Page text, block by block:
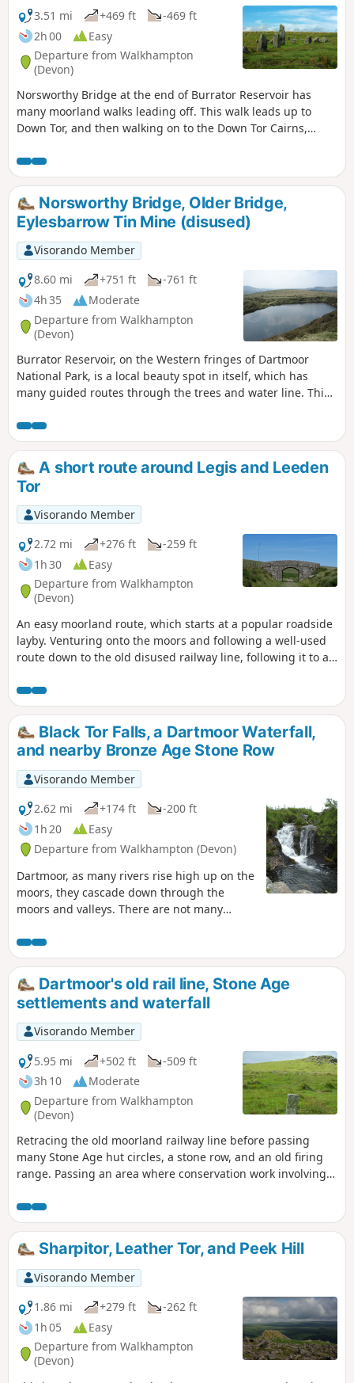
3.51 mi +469 ft
-469 ft
2h 00
Easy
Departure from Walkhampton
(Devon)
Norsworthy Bridge at the end of Burrator Reservoir has
many moorland walks leading off. This walk leads up to
Down Tor, and then walking on to the Down Tor Cairns,
leading to Combshead Tor and Cuckoo Rock. The trail then
leads down to a forestry track, which leads back to the start.
Norsworthy Bridge, Older Bridge,
Eylesbarrow Tin Mine (disused)
Visorando Member
8.60 mi
+751 ft
-761 ft
4h 35
Moderate
Departure from Walkhampton
(Devon)
Burrator Reservoir, on the Western fringes of Dartmoor
National Park, is a local beauty spot in itself, which has
many guided routes through the trees and water line. This
then makes its way back on another well-defined path,
through the village of Sheepstor, and finally follows the lane
around the Reservoir, passing many interesting artifacts
along the way to see and wonder.
A short route around Legis and Leeden
Tor
Visorando Member
2.72 mi
+276 ft
-259 ft
1h 30
Easy
Departure from Walkhampton
(Devon)
An easy moorland route, which starts at a popular roadside
layby. Venturing onto the moors and following a well-used
route down to the old disused railway line, following it to a
cluster before descending past a Stone Age Settlement to
the start.
Black Tor Falls, a Dartmoor Waterfall,
and nearby Bronze Age Stone Row
Visorando Member
2.62 mi
+174 ft
-200 ft
1h 20
Easy
Departure from Walkhampton (Devon)
Dartmoor, as many rivers rise high up on the
moors, they cascade down through the
moors and valleys. There are not many
so easily, but this route offers a short, easy
access route to a popular waterfall on the
River Meavy, and it also has the added
attraction of a nearby Bronze Age Stone Row
and Cairn.
Dartmoor's old rail line, Stone Age
settlements and waterfall
Visorando Member
5.95 mi
+502 ft
-509 ft
3h 10
Moderate
Departure from Walkhampton
(Devon)
Retracing the old moorland railway line before passing
many Stone Age hut circles, a stone row, and an old firing
range. Passing an area where conservation work involving
waterfall and then following a leat before returning to the
parking area
Sharpitor, Leather Tor, and Peek Hill
Visorando Member
1.86 mi
+279 ft
-262 ft
1h 05
Easy
Departure from Walkhampton
(Devon)